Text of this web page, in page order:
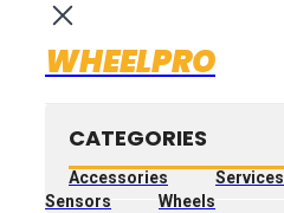
WHEELPRO
CATEGORIES
Accessories Services
Sensors
Wheels